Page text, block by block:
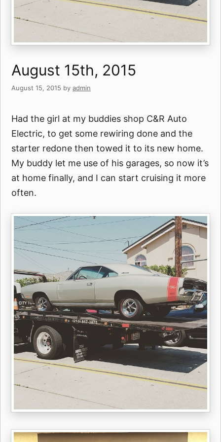
August 15th, 2015
August 15, 2015 by admin
Had the girl at my buddies shop C&R Auto
Electric, to get some rewiring done and the
starter redone then towed it to its new home.
My buddy let me use of his garages, so now it’s
at home finally, and I can start cruising it more
often.